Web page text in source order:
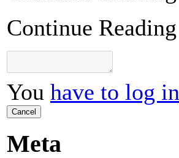
Continue Reading
You have to log in
Cancel
Meta